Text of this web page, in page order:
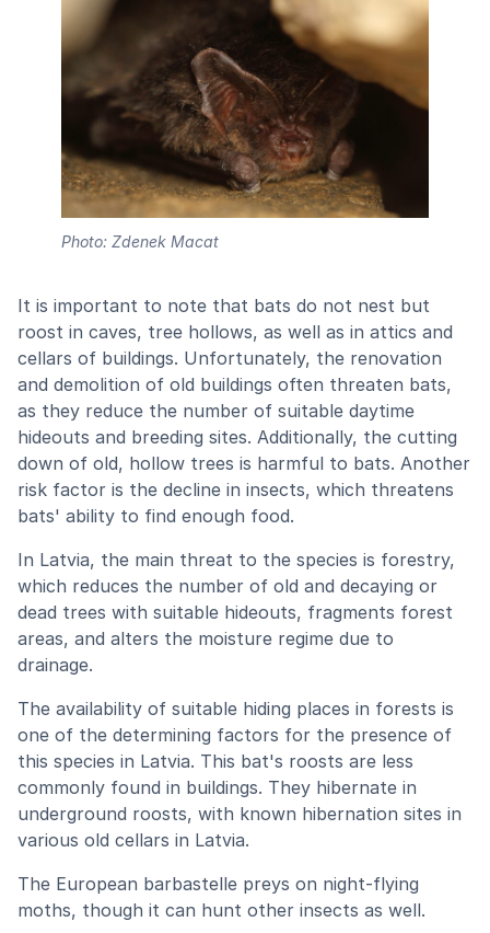
Photo: Zdenek Macat
It is important to note that bats do not nest but
roost in caves, tree hollows, as well as in attics and
cellars of buildings. Unfortunately, the renovation
and demolition of old buildings often threaten bats,
as they reduce the number of suitable daytime
hideouts and breeding sites. Additionally, the cutting
down of old, hollow trees is harmful to bats. Another
risk factor is the decline in insects, which threatens
bats' ability to find enough food.
In Latvia, the main threat to the species is forestry,
which reduces the number of old and decaying or
dead trees with suitable hideouts, fragments forest
areas, and alters the moisture regime due to
drainage.
The availability of suitable hiding places in forests is
one of the determining factors for the presence of
this species in Latvia. This bat's roosts are less
commonly found in buildings. They hibernate in
underground roosts, with known hibernation sites in
various old cellars in Latvia.
The European barbastelle preys on night-flying
moths, though it can hunt other insects as well.